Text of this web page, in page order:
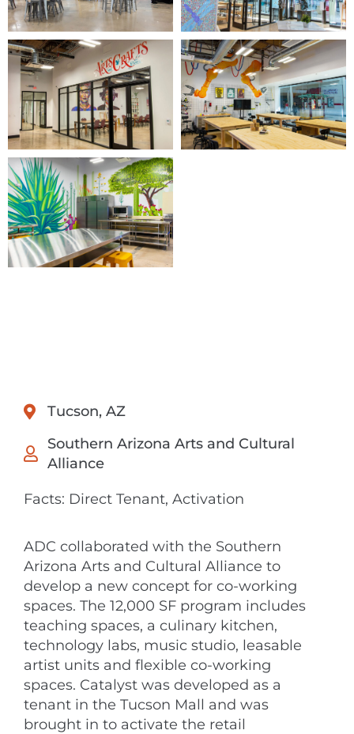
Tucson, AZ
Southern Arizona Arts and Cultural
Alliance
Facts: Direct Tenant, Activation
ADC collaborated with the Southern
Arizona Arts and Cultural Alliance to
develop a new concept for co-working
spaces. The 12,000 SF program includes
teaching spaces, a culinary kitchen,
technology labs, music studio, leasable
artist units and flexible co-working
spaces. Catalyst was developed as a
tenant in the Tucson Mall and was
brought in to activate the retail